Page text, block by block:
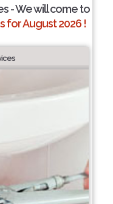
- We will come to
for August 2026 !